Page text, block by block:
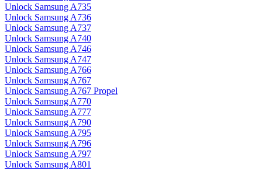
Unlock Samsung A735
Unlock Samsung A736
Unlock Samsung A737
Unlock Samsung A740
Unlock Samsung A746
Unlock Samsung A747
Unlock Samsung A766
Unlock Samsung A767
Unlock Samsung A767 Propel
Unlock Samsung A770
Unlock Samsung A777
Unlock Samsung A790
Unlock Samsung A795
Unlock Samsung A796
Unlock Samsung A797
Unlock Samsung A801